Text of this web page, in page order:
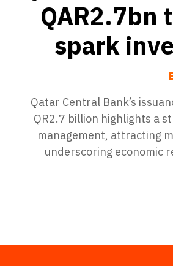
QAR2.7bn
spark
Qatar Central Bank’s
QR2.7 billion highlights a
management, attracting
underscoring economic